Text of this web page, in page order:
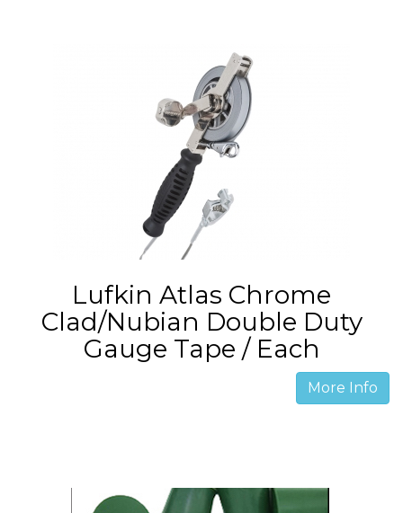
Lufkin Atlas Chrome
Clad/Nubian Double Duty
Gauge Tape / Each
More Info